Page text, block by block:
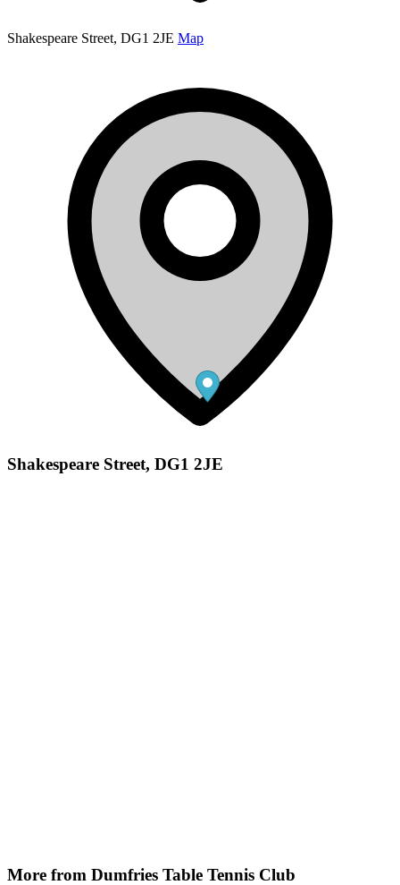
Shakespeare Street, DG1 2JE Map
Shakespeare Street, DG1 2JE
More from Dumfries Table Tennis Club